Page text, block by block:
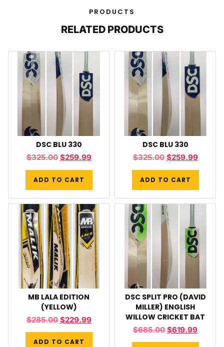
PRODUCTS
RELATED PRODUCTS
DSC BLU 330
$325.00 $259.99
ADD TO CART
DSC BLU 330
$325.00 $259.99
ADD TO CART
MB LALA EDITION
(YELLOW)
$285.00 $229.99
ADD TO CART
DSC SPLIT PRO (DAVID
MILLER) ENGLISH
WILLOW CRICKET BAT
$685.00 $619.99